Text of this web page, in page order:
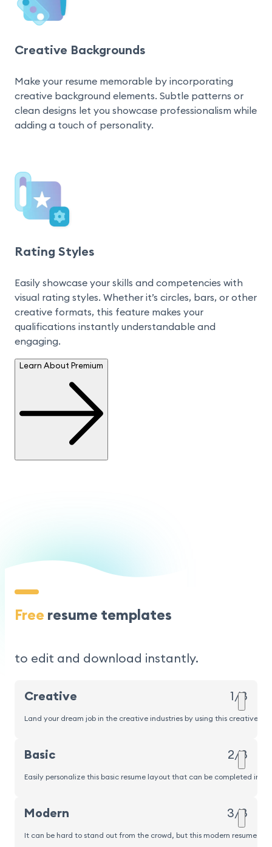
Creative Backgrounds
Make your resume memorable by incorporating
creative background elements. Subtle patterns or
clean designs let you showcase professionalism while
adding a touch of personality.
Rating Styles
Easily showcase your skills and competencies with
visual rating styles. Whether it’s circles, bars, or other
creative formats, this feature makes your
qualifications instantly understandable and
engaging.
Learn About Premium
Free resume templates
to edit and download instantly.
Creative 1/8
Land your dream job in the creative industries by using this creative
Basic 2/8
Easily personalize this basic resume layout that can be completed in
Modern 3/8
It can be hard to stand out from the crowd, but this modern resume